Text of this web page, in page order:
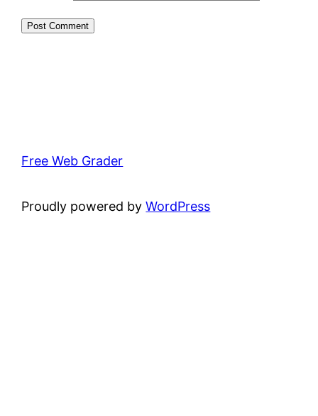
Free Web Grader
Proudly powered byWordPress